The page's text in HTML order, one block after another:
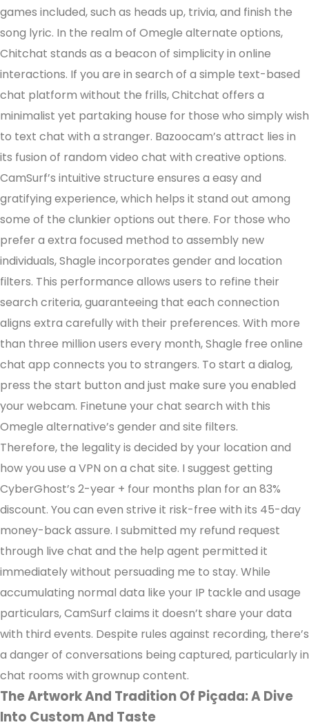
games included, such as heads up, trivia, and finish the
song lyric. In the realm of Omegle alternate options,
Chitchat stands as a beacon of simplicity in online
interactions. If you are in search of a simple text-based
chat platform without the frills, Chitchat offers a
minimalist yet partaking house for those who simply wish
to text chat with a stranger. Bazoocam’s attract lies in
its fusion of random video chat with creative options.
CamSurf’s intuitive structure ensures a easy and
gratifying experience, which helps it stand out among
some of the clunkier options out there. For those who
prefer a extra focused method to assembly new
individuals, Shagle incorporates gender and location
filters. This performance allows users to refine their
search criteria, guaranteeing that each connection
aligns extra carefully with their preferences. With more
than three million users every month, Shagle free online
chat app connects you to strangers. To start a dialog,
press the start button and just make sure you enabled
your webcam. Finetune your chat search with this
Omegle alternative’s gender and site filters.
Therefore, the legality is decided by your location and
how you use a VPN on a chat site. I suggest getting
CyberGhost’s 2-year + four months plan for an 83%
discount. You can even strive it risk-free with its 45-day
money-back assure. I submitted my refund request
through live chat and the help agent permitted it
immediately without persuading me to stay. While
accumulating normal data like your IP tackle and usage
particulars, CamSurf claims it doesn’t share your data
with third events. Despite rules against recording, there’s
a danger of conversations being captured, particularly in
chat rooms with grownup content.
The Artwork And Tradition Of Piçada: A Dive
Into Custom And Taste